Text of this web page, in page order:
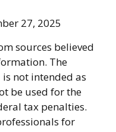
27, 2025
sources believed
The
not intended as
be used for the
tax penalties.
for